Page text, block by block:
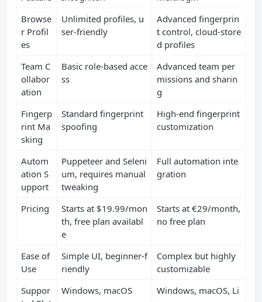
Browse
r Profil
es
Unlimited profiles, u
ser-friendly
Advanced fingerprin
t control, cloud-store
d profiles
Team C
ollabor
ation
Basic role-based acce
ss
Advanced team per
missions and sharin
g
Fingerp
rint Ma
sking
Standard fingerprint
spoofing
High-end fingerprint
customization
Autom
ation S
upport
Puppeteer and Seleni
um, requires manual
tweaking
Full automation inte
gration
Pricing
Starts at $19.99/mon
th, free plan availabl
e
Starts at €29/month,
no free plan
Ease of
Use
Simple UI, beginner-f
riendly
Complex but highly
customizable
Suppor
Windows, macOS
Windows, macOS, Li